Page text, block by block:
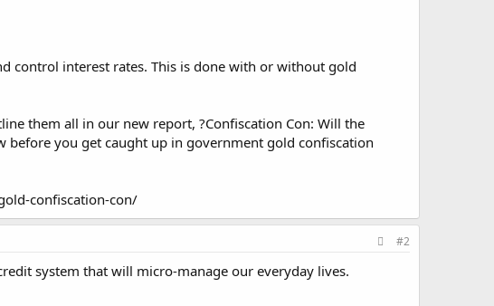
control interest rates. This is done with or without gold
them all in our new report, ?Confiscation Con: Will the
before you get caught up in government gold confiscation
confiscation-con/
#2
system that will micro-manage our everyday lives.